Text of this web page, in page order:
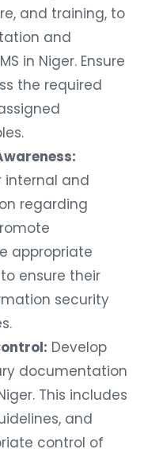
and training, to
and
in Niger. Ensure
the required
internal and
regarding
appropriate
ensure their
security
Develop
documentation
This includes
and
control of